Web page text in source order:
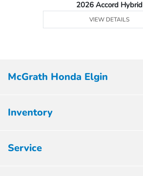
2026 Accord Hybrid
VIEW DETAILS
McGrath Honda Elgin
Inventory
Service